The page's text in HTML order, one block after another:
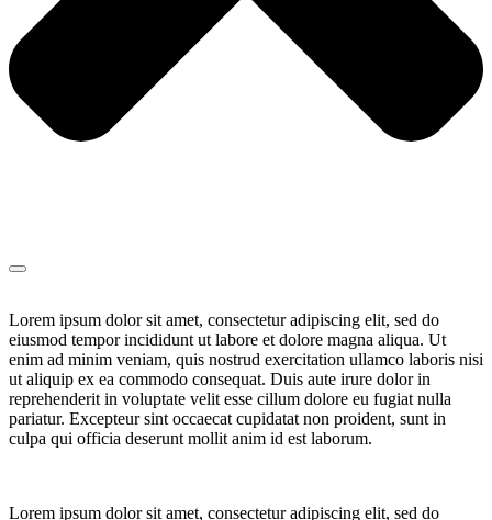
Lorem ipsum dolor sit amet, consectetur adipiscing elit, sed do
eiusmod tempor incididunt ut labore et dolore magna aliqua. Ut
enim ad minim veniam, quis nostrud exercitation ullamco laboris nisi
ut aliquip ex ea commodo consequat. Duis aute irure dolor in
reprehenderit in voluptate velit esse cillum dolore eu fugiat nulla
pariatur. Excepteur sint occaecat cupidatat non proident, sunt in
culpa qui officia deserunt mollit anim id est laborum.
Lorem ipsum dolor sit amet, consectetur adipiscing elit, sed do